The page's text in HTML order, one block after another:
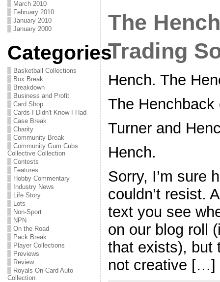
March 2010
February 2010
January 2010
January 2000
Categories
Basketball Collections
Box Break
Breakdown
Business and Profit
Card Shop
Cards I Didn't Know I Had
Case Break
Charity
Community Break
Community Gum Cubs
Collective Collection
Contests
Features
Hobby Commentary
Industry News
Life Story
Lots
Non-Sport
NPN
On the Road
Pack Break
Player Collections
Previews
Review
Royals On-Card Auto
Collection
The
Trading
Hench. The
The
Turner and
Hench.
Sorry, I’m sure
couldn’t resist.
text you see
on our blog roll
that exists), but
not creative […]